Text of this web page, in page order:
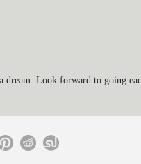
Look forward to going